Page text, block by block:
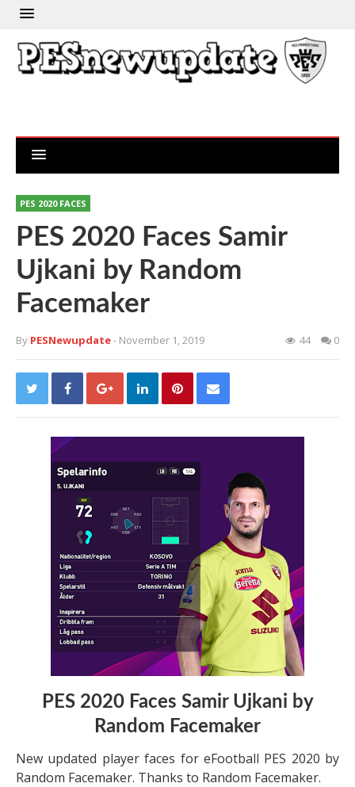
PES 2020 FACES
PES 2020 Faces Samir
Ujkani by Random
Facemaker
By PESNewupdate- November 1, 2019 44 0
PES 2020 Faces Samir Ujkani by
Random Facemaker
New updated player faces for eFootball PES 2020 by
Random Facemaker. Thanks to Random Facemaker.